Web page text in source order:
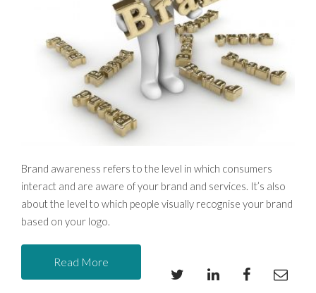
Brand awareness refers to the level in which consumers
interact and are aware of your brand and services. It’s also
about the level to which people visually recognise your brand
based on your logo.
Read More